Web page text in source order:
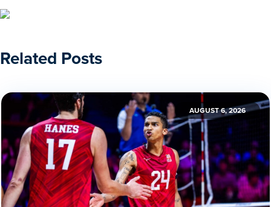
Related Posts
AUGUST 6, 2026